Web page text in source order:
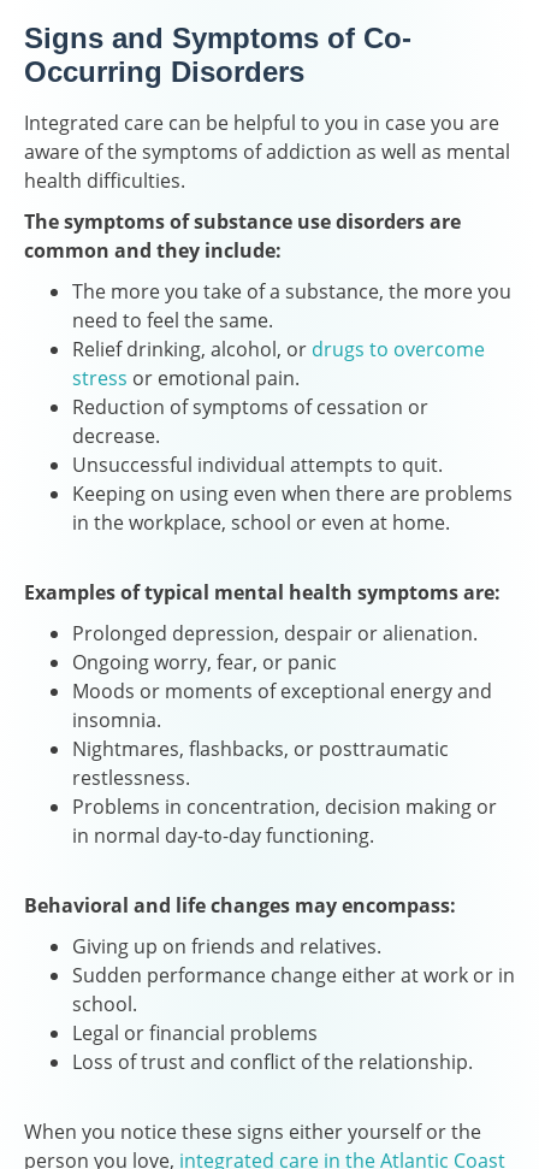
Signs and Symptoms of Co-
Occurring Disorders
Integrated care can be helpful to you in case you are
aware of the symptoms of addiction as well as mental
health difficulties.
The symptoms of substance use disorders are
common and they include:
The more you take of a substance, the more you
need to feel the same.
Relief drinking, alcohol, or drugs to overcome
stress or emotional pain.
Reduction of symptoms of cessation or
decrease.
Unsuccessful individual attempts to quit.
Keeping on using even when there are problems
in the workplace, school or even at home.
Examples of typical mental health symptoms are:
Prolonged depression, despair or alienation.
Ongoing worry, fear, or panic
Moods or moments of exceptional energy and
insomnia.
Nightmares, flashbacks, or posttraumatic
restlessness.
Problems in concentration, decision making or
in normal day-to-day functioning.
Behavioral and life changes may encompass:
Giving up on friends and relatives.
Sudden performance change either at work or in
school.
Legal or financial problems
Loss of trust and conflict of the relationship.
When you notice these signs either yourself or the
person you love, integrated care in the Atlantic Coast